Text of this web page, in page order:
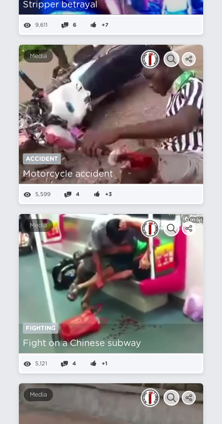
Stripper betrayal
9,611 6 +7
Media
ACCIDENT
Motorcycle accident
5,599 4 +3
Media
FIGHTING
Fight on a Chinese subway
5,121 4 +1
Media